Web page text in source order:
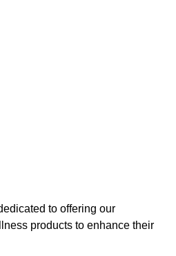
to offering our
products to enhance their